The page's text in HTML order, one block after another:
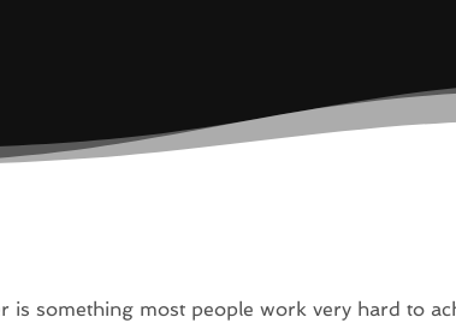
is something most people work very hard to